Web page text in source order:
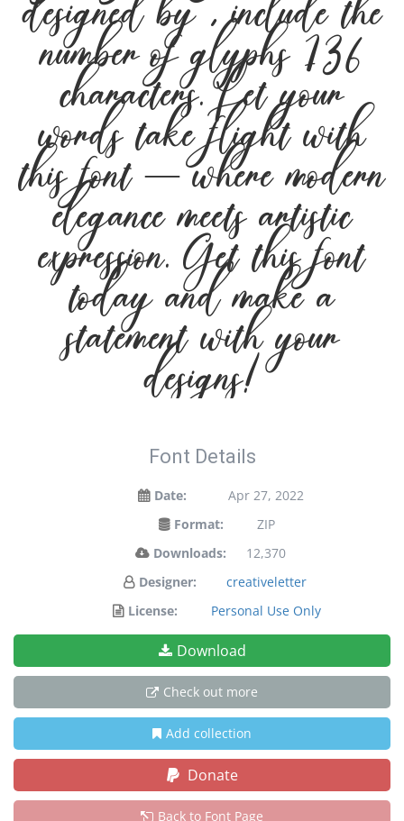
designed by , include the
number of glyphs 136
characters. Let your
words take flight with
this font — where modern
elegance meets artistic
expression. Get this font
today and make a
statement with your
designs!
Font Details
Date:
Apr 27, 2022
Format:
ZIP
Downloads:
12,370
Designer:
creativeletter
License:
Personal Use Only
Download
Check out more
Add collection
Donate
Back to Font Page